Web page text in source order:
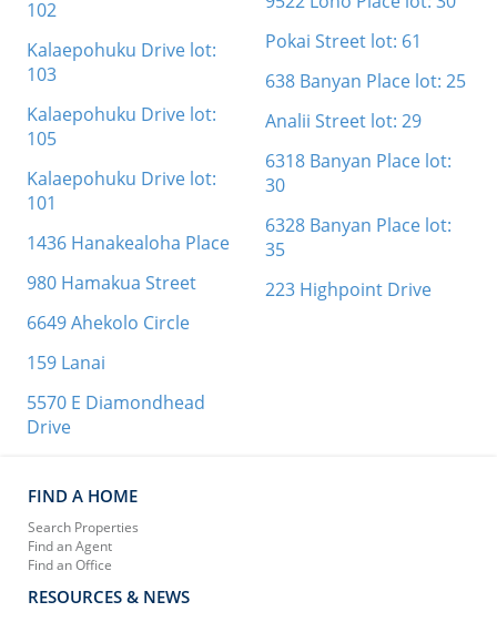
102
Kalaepohuku Drive lot:
103
Kalaepohuku Drive lot:
105
Kalaepohuku Drive lot:
101
1436 Hanakealoha Place
980 Hamakua Street
6649 Ahekolo Circle
159 Lanai
5570 E Diamondhead
Drive
Pokai Street lot: 61
638 Banyan Place lot: 25
Analii Street lot: 29
6318 Banyan Place lot:
30
6328 Banyan Place lot:
35
223 Highpoint Drive
FIND A HOME
Search Properties
Find an Agent
Find an Office
RESOURCES & NEWS